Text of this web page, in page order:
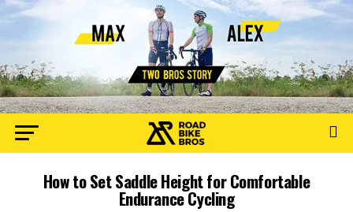
How to Set Saddle Height for Comfortable
Endurance Cycling